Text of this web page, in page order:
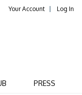
Your Account Log In
PRESS